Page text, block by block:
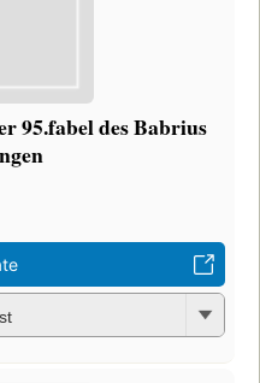
95.fabel des Babrius